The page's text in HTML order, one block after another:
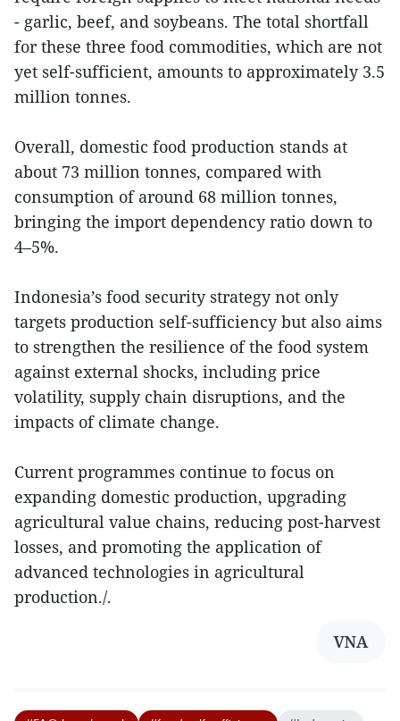
- garlic, beef, and soybeans. The total shortfall
for these three food commodities, which are not
yet self-sufficient, amounts to approximately 3.5
million tonnes.
Overall, domestic food production stands at
about 73 million tonnes, compared with
consumption of around 68 million tonnes,
bringing the import dependency ratio down to
4–5%.
Indonesia’s food security strategy not only
targets production self-sufficiency but also aims
to strengthen the resilience of the food system
against external shocks, including price
volatility, supply chain disruptions, and the
impacts of climate change.
Current programmes continue to focus on
expanding domestic production, upgrading
agricultural value chains, reducing post-harvest
losses, and promoting the application of
advanced technologies in agricultural
production./.
VNA